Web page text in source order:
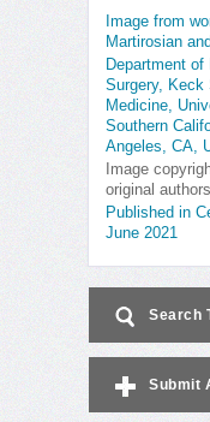
Image from
Martirosian
Department of
Surgery, Keck
Medicine,
Southern
Angeles, CA,
Image
original authors
Published in
June 2021
Search
Submit